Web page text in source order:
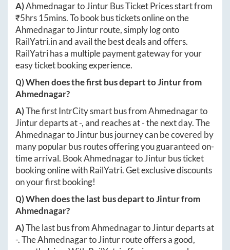
A)AhmednagartoJinturBus Ticket Prices start from
₹5hrs 15mins. To book bus tickets online on the
AhmednagartoJinturroute, simply log onto
RailYatri.inand avail the best deals and offers.
RailYatri has a multiple payment gateway for your
easy ticket booking experience.
Q) When does the first bus depart toJinturfrom
Ahmednagar?
A)The first IntrCity smart bus fromAhmednagarto
Jinturdeparts at-, and reaches at-the next day. The
AhmednagartoJinturbus journey can be covered by
many popular bus routes offering you guaranteed on-
time arrival. BookAhmednagartoJinturbus ticket
booking online with RailYatri. Get exclusive discounts
on your first booking!
Q) When does the last bus depart toJinturfrom
Ahmednagar?
A)The last bus fromAhmednagartoJinturdeparts at
-. TheAhmednagartoJinturroute offers a good,